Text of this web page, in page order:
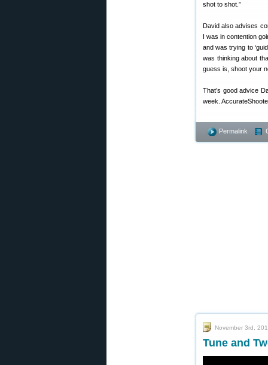
shot to shot.”
David also advises
I was in contention
and was trying to
was thinking about
guess is, shoot your
That’s good advice
week.
Permalink
November 3rd,
Tune and